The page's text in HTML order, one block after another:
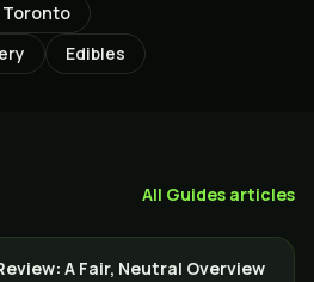
Toronto
Edibles
All Guides articles
A Fair, Neutral Overview